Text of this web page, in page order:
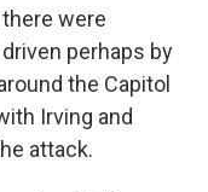
were
perhaps by
the Capitol
Irving and
attack.